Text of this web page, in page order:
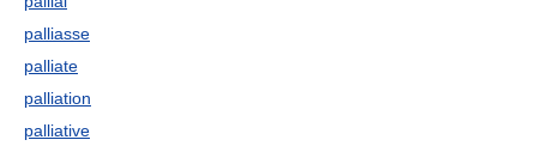
palliasse
palliate
palliation
palliative